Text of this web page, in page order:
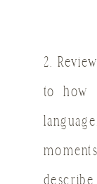
2.
to how